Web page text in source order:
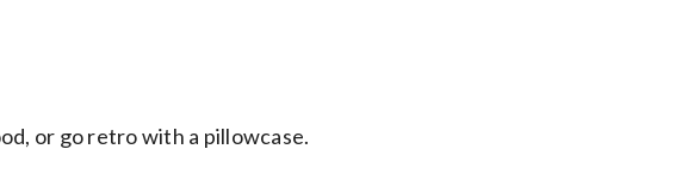
or go retro with a pillowcase.